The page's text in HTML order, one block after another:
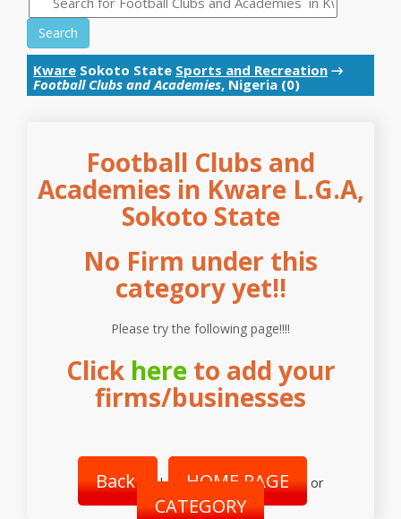
Search
Kware Sokoto State Sports and Recreation →
Football Clubs and Academies, Nigeria (0)
Football Clubs and
Academies in Kware L.G.A,
Sokoto State
No Firm under this
category yet!!
Please try the following page!!!!
Click hereto add your
firms/businesses
Back | HOME PAGE or
CATEGORY